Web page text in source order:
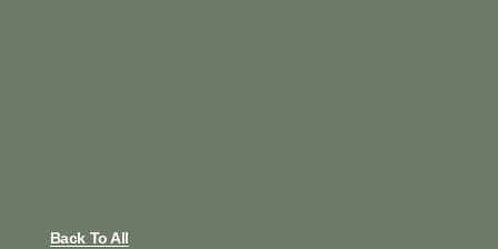
Back To All